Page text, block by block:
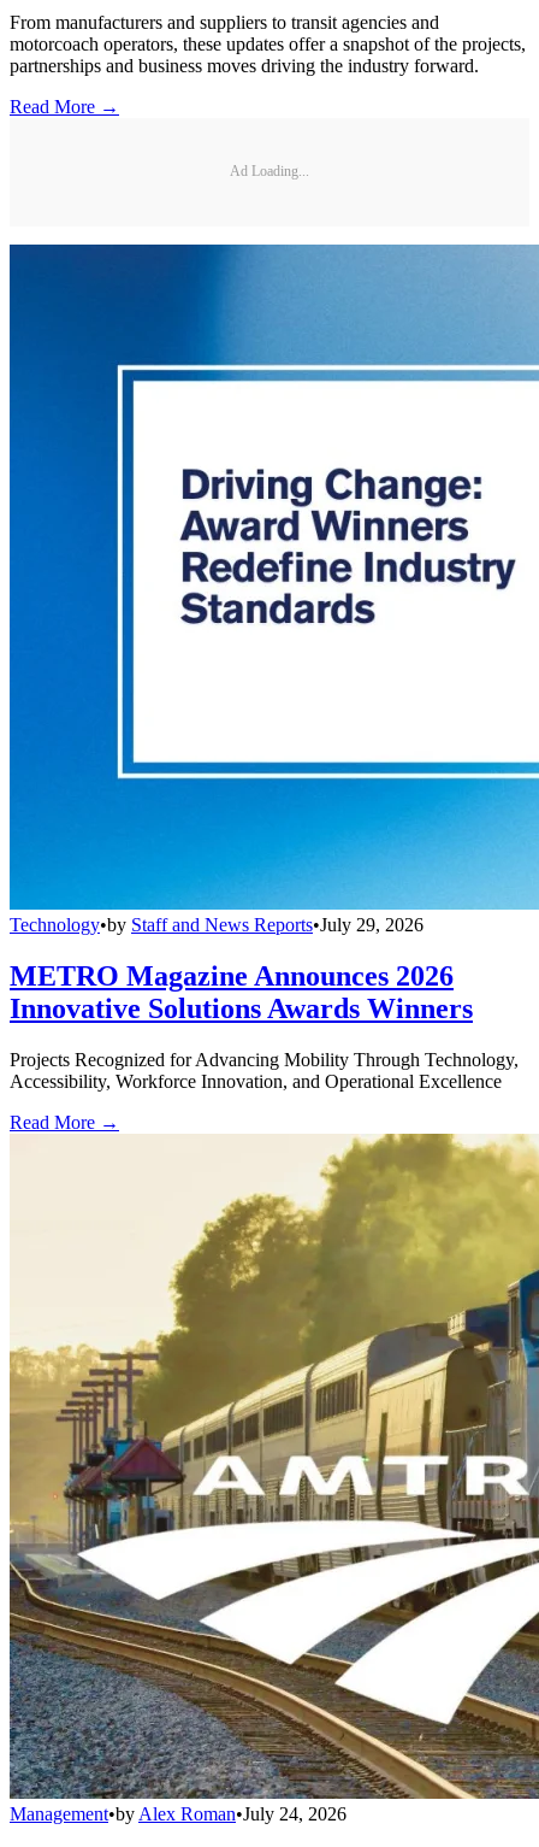
From manufacturers and suppliers to transit agencies and
motorcoach operators, these updates offer a snapshot of the projects,
partnerships and business moves driving the industry forward.
Read More →
Ad Loading...
Technology•by Staff and News Reports•July 29, 2026
METRO Magazine Announces 2026
Innovative Solutions Awards Winners
Projects Recognized for Advancing Mobility Through Technology,
Accessibility, Workforce Innovation, and Operational Excellence
Read More →
Management•by Alex Roman•July 24, 2026